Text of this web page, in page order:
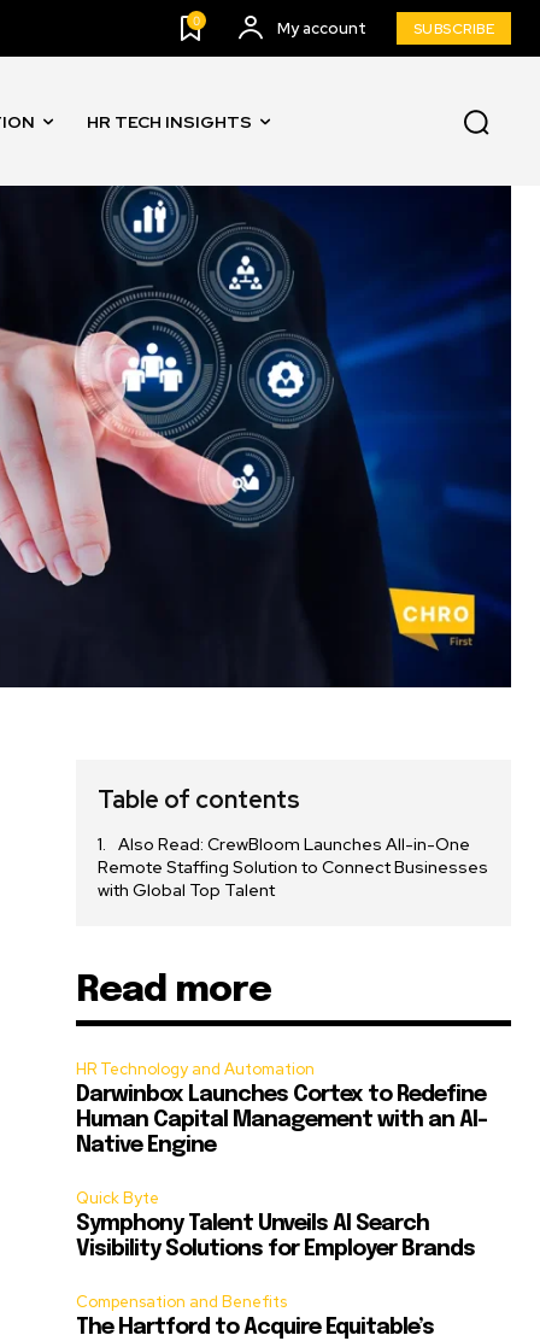
0 My account SUBSCRIBE
HR TECH INSIGHTS
Table of contents
Also Read: CrewBloom Launches All-in-One
Remote Staffing Solution to Connect Businesses
with Global Top Talent
Read more
HR Technology and Automation
Darwinbox Launches Cortex to Redefine
Human Capital Management with an AI-
Native Engine
Quick Byte
Symphony Talent Unveils AI Search
Visibility Solutions for Employer Brands
Compensation and Benefits
The Hartford to Acquire Equitable’s